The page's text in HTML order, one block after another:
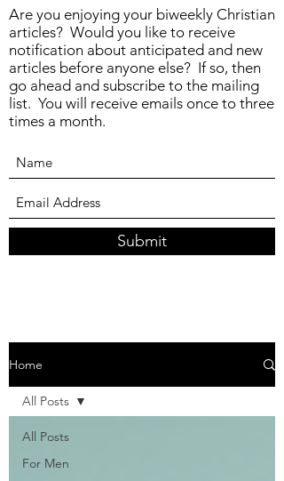
Are you enjoying your biweekly Christian
articles? Would you like to receive
notification about anticipated and new
articles before anyone else? If so, then
go ahead and subscribe to the mailing
list. You will receive emails once to three
times a month.
Submit
Home
All Posts
For Men
All Posts